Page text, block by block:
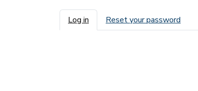
Primary tabs
Log in Reset your password